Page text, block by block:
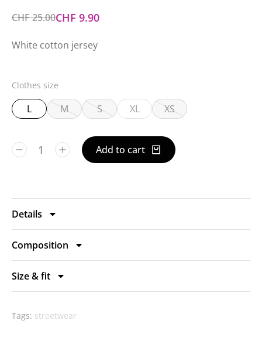
CHF25.00CHF 9.90
White cotton jersey
Clothes size
L M S XL XS
Add to cart
Details
Composition
Size & fit
Tags: streetwear